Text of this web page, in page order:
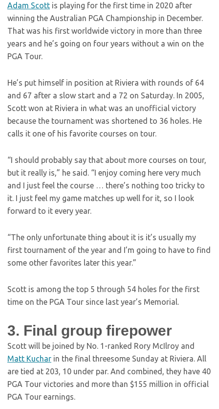
Adam Scott is playing for the first time in 2020 after
winning the Australian PGA Championship in December.
That was his first worldwide victory in more than three
years and he’s going on four years without a win on the
PGA Tour.
He’s put himself in position at Riviera with rounds of 64
and 67 after a slow start and a 72 on Saturday. In 2005,
Scott won at Riviera in what was an unofficial victory
because the tournament was shortened to 36 holes. He
calls it one of his favorite courses on tour.
“I should probably say that about more courses on tour,
but it really is,” he said. “I enjoy coming here very much
and I just feel the course … there’s nothing too tricky to
it. I just feel my game matches up well for it, so I look
forward to it every year.
“The only unfortunate thing about it is it’s usually my
first tournament of the year and I’m going to have to find
some other favorites later this year.”
Scott is among the top 5 through 54 holes for the first
time on the PGA Tour since last year’s Memorial.
3. Final group firepower
Scott will be joined by No. 1-ranked Rory McIlroy and
Matt Kuchar in the final threesome Sunday at Riviera. All
are tied at 203, 10 under par. And combined, they have 40
PGA Tour victories and more than $155 million in official
PGA Tour earnings.